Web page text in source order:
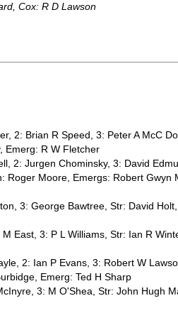
Cox: R D Lawson
2: Brian R Speed, 3: Peter A McC
Emerg: R W Fletcher
2: Jurgen Chominsky, 3: David
Roger Moore, Emergs: Robert Gwyn
3: George Bawtree, Str: David
East, 3: P L Williams, Str: Ian R
2: Ian P Evans, 3: Robert W
Emerg: Ted H Sharp
3: M O'Shea, Str: John Hugh